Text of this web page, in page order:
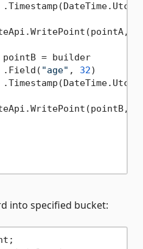
= builder
"age" , 32)
into specified bucket: